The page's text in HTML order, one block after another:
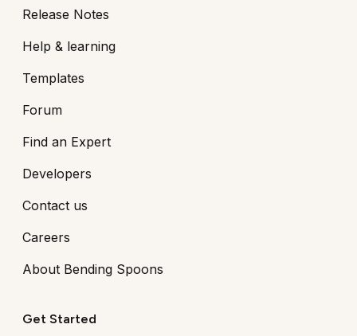
Release Notes
Help & learning
Templates
Forum
Find an Expert
Developers
Contact us
Careers
About Bending Spoons
Get Started